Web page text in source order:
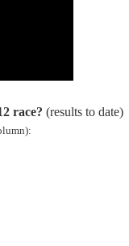
race? (results to date)